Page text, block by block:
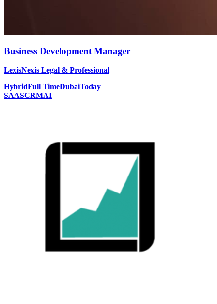
Business Development Manager
LexisNexis Legal & Professional
HybridFull TimeDubaiToday
SAASCRMAI